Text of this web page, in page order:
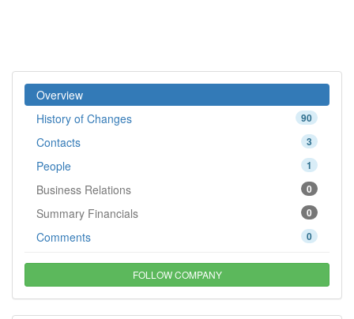
Overview
90
History of Changes
3
Contacts
1
People
0
Business Relations
0
Summary Financials
0
Comments
FOLLOW COMPANY